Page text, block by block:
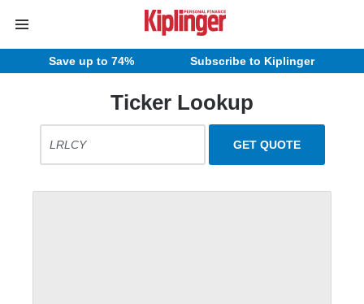
Save up to 74% Subscribe to Kiplinger
Ticker Lookup